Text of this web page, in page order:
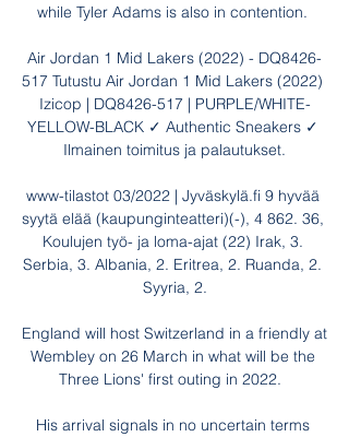
while Tyler Adams is also in contention.
Air Jordan 1 Mid Lakers (2022) - DQ8426-
517 Tutustu Air Jordan 1 Mid Lakers (2022)
Izicop | DQ8426-517 | PURPLE/WHITE-
YELLOW-BLACK ✓ Authentic Sneakers ✓
Ilmainen toimitus ja palautukset.
www-tilastot 03/2022 | Jyväskylä.fi 9 hyvää
syytä elää (kaupunginteatteri)(-), 4 862. 36,
Koulujen työ- ja loma-ajat (22) Irak, 3.
Serbia, 3. Albania, 2. Eritrea, 2. Ruanda, 2.
Syyria, 2.
England will host Switzerland in a friendly at
Wembley on 26 March in what will be the
Three Lions' first outing in 2022.
His arrival signals in no uncertain terms